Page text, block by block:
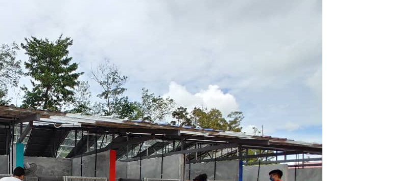
GETTING THERE
The Asia Pacific University of Technology &